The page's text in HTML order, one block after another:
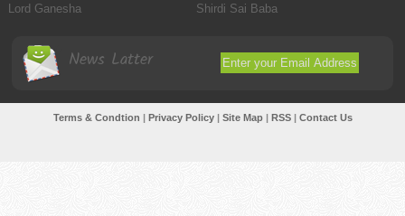
Lord Ganesha
Shirdi Sai Baba
News Latter
Terms & Condtion | Privacy Policy| Site Map| RSS| Contact Us